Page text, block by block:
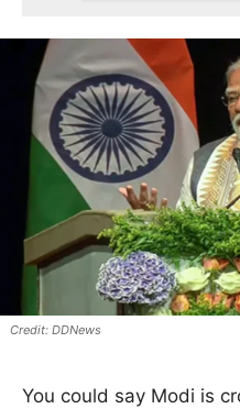
DDNews
You could say Modi is